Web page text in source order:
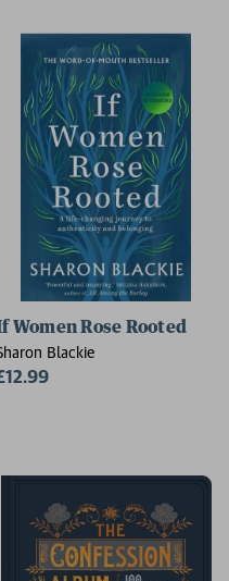
World
If Women Rose Rooted
Blackie